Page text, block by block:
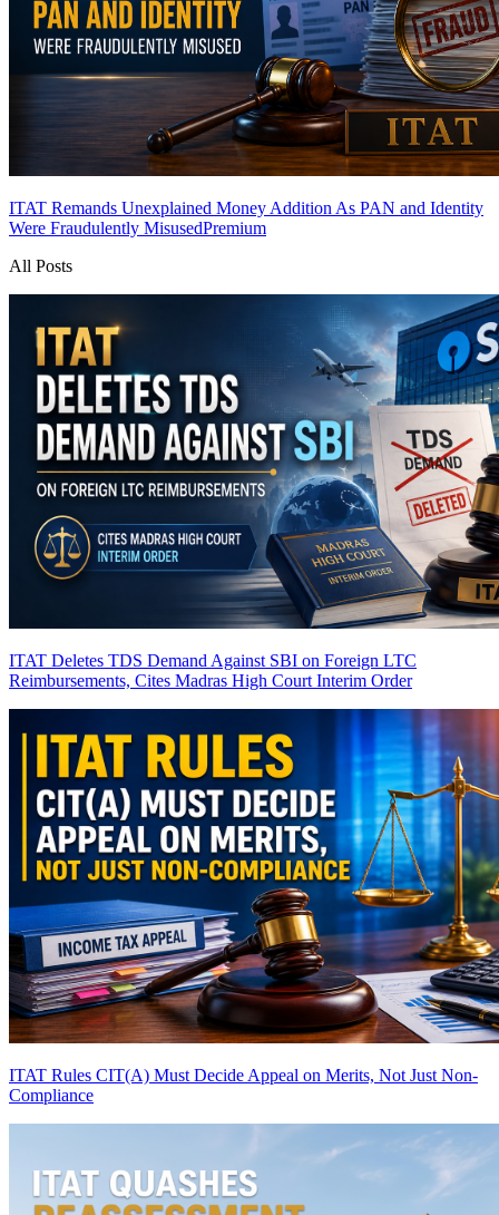
ITAT Remands Unexplained Money Addition As PAN and Identity
Were Fraudulently MisusedPremium
All Posts
ITAT Deletes TDS Demand Against SBI on Foreign LTC
Reimbursements, Cites Madras High Court Interim Order
ITAT Rules CIT(A) Must Decide Appeal on Merits, Not Just Non-
Compliance